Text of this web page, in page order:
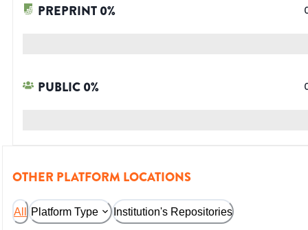
PREPRINT0%
PUBLIC0%
OTHER PLATFORM LOCATIONS
All Platform Type Institution's Repositories